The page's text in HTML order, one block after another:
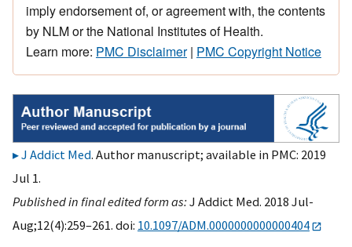
imply endorsement of, or agreement with, the contents
by NLM or the National Institutes of Health.
Learn more: PMC Disclaimer| PMC Copyright Notice
J Addict Med. Author manuscript; available in PMC: 2019
Jul 1.
Published in final edited form as:J Addict Med. 2018 Jul-
Aug;12(4):259–261. doi: 10.1097/ADM.0000000000000404